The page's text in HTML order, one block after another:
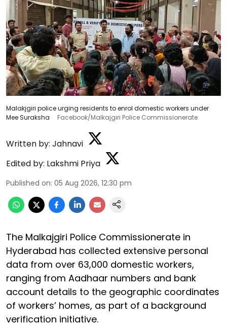
Malakjgiri police urging residents to enrol domestic workers under
Mee Suraksha
Facebook/Malkajgiri Police Commissionerate
Written by: Jahnavi
Edited by: Lakshmi Priya
Published on: 05 Aug 2026, 12:30 pm
The Malkajgiri Police Commissionerate in
Hyderabad has collected extensive personal
data from over 63,000 domestic workers,
ranging from Aadhaar numbers and bank
account details to the geographic coordinates
of workers’ homes, as part of a background
verification initiative.